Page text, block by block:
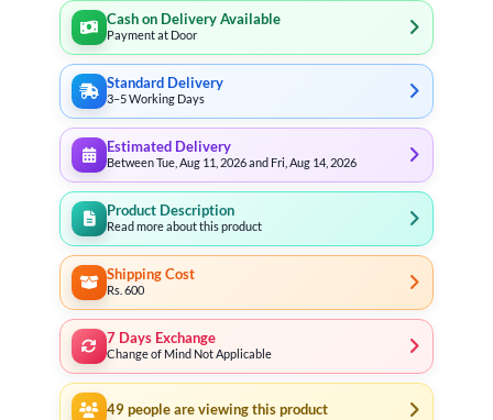
Cash on Delivery Available
Payment at Door
Standard Delivery
3–5 Working Days
Estimated Delivery
Between Tue, Aug 11, 2026 and Fri, Aug 14, 2026
Product Description
Read more about this product
Shipping Cost
Rs. 600
7 Days Exchange
Change of Mind Not Applicable
49 people are viewing this product